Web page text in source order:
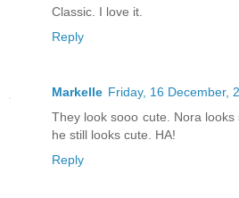
Classic. I love it.
Reply
Markelle Friday, 16 December,
They look sooo cute. Nora looks
he still looks cute. HA!
Reply